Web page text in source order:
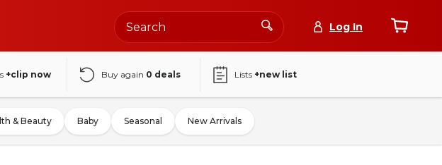
Log In
+clip now Buy again 0 deals Lists +new list
& Beauty Baby Seasonal New Arrivals